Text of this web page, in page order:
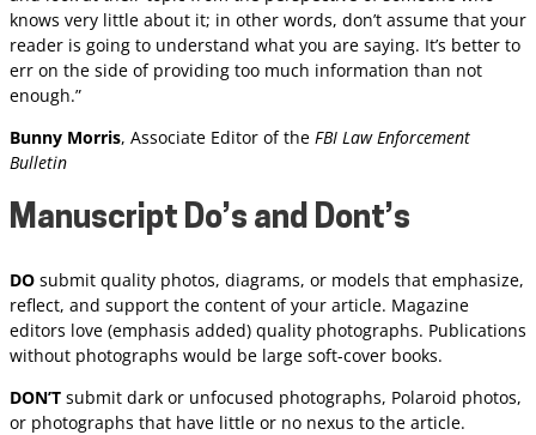
knows very little about it; in other words, don’t assume that your
reader is going to understand what you are saying. It’s better to
err on the side of providing too much information than not
enough.”
Bunny Morris, Associate Editor of the FBI Law Enforcement
Bulletin
Manuscript Do’s and Dont’s
DO submit quality photos, diagrams, or models that emphasize,
reflect, and support the content of your article. Magazine
editors love (emphasis added) quality photographs. Publications
without photographs would be large soft-cover books.
DON’T submit dark or unfocused photographs, Polaroid photos,
or photographs that have little or no nexus to the article.